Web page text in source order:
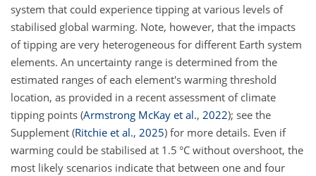
system that could experience tipping at various levels of
stabilised global warming. Note, however, that the impacts
of tipping are very heterogeneous for different Earth system
elements. An uncertainty range is determined from the
estimated ranges of each element's warming threshold
location, as provided in a recent assessment of climate
tipping points (Armstrong McKay et al., 2022); see the
Supplement (Ritchie et al., 2025) for more details. Even if
warming could be stabilised at 1.5 °C without overshoot, the
most likely scenarios indicate that between one and four